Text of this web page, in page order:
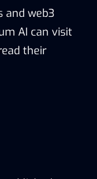
and web3
AI can visit
their